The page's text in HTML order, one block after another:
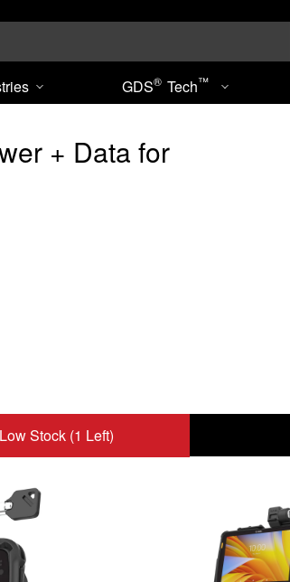
GDS® Tech™
+ Data for
ET4x 10" Tablet to Add
Low Stock (1 Left)